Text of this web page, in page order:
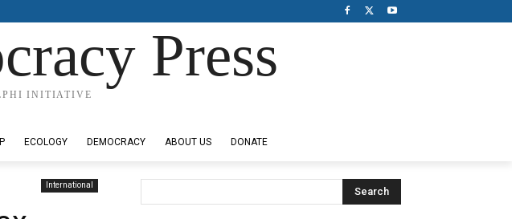
Press
INITIATIVE
ECOLOGY DEMOCRACY ABOUT US DONATE
International
Search